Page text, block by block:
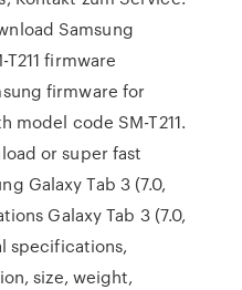
Samsung
T211 firmware
firmware for
model code SM-T211.
or super fast
Galaxy Tab 3 (7.0,
Galaxy Tab 3 (7.0,
specifications,
size, weight,